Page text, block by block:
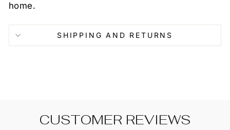
home.
SHIPPING AND RETURNS
CUSTOMER REVIEWS